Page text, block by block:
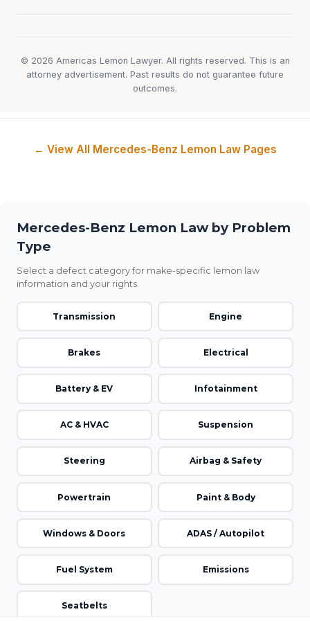
© 2026 Americas Lemon Lawyer. All rights reserved. This is an
attorney advertisement. Past results do not guarantee future
outcomes.
← View All Mercedes-Benz Lemon Law Pages
Mercedes-Benz Lemon Law by Problem
Type
Select a defect category for make-specific lemon law
information and your rights.
Transmission Engine
Brakes Electrical
Battery & EV Infotainment
AC & HVAC Suspension
Steering Airbag & Safety
Powertrain Paint & Body
Windows & Doors ADAS / Autopilot
Fuel System Emissions
Seatbelts